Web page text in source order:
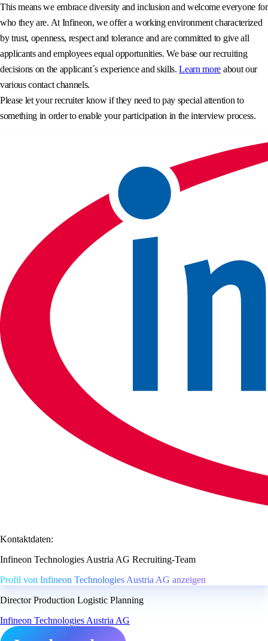
This means we embrace diversity and inclusion and welcome everyone for
who they are. At Infineon, we offer a working environment characterized
by trust, openness, respect and tolerance and are committed to give all
applicants and employees equal opportunities. We base our recruiting
decisions on the applicant´s experience and skills.Learn more about our
various contact channels.
Please let your recruiter know if they need to pay special attention to
something in order to enable your participation in the interview process.
Kontaktdaten:
Infineon Technologies Austria AG Recruiting-Team
Profil von Infineon Technologies Austria AG anzeigen
Director Production Logistic Planning
Infineon Technologies Austria AG